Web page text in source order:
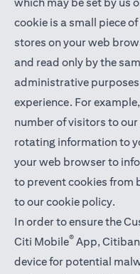
cookie is a small piece
stores on your web
and read only by the
administrative
experience. For
number of visitors to
rotating information to
your web browser to
to prevent cookies from
to our cookie policy.
In order to ensure the
Citi Mobile® App,
device for potential